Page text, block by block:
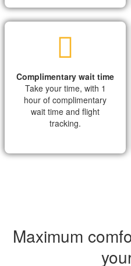
Complimentary wait time
Take your time, with 1
hour of complimentary
wait time and flight
tracking.
Maximum